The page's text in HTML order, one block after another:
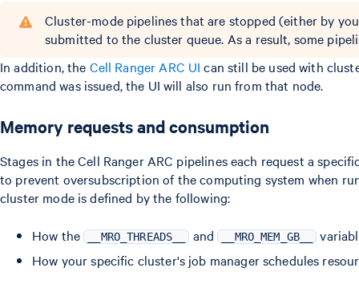
Cluster-mode pipelines that are stopped (either by
submitted to the cluster queue. As a result, some
In addition, the Cell Ranger ARC UI can still be used with
command was issued, the UI will also run from that node.
Memory requests and consumption
Stages in the Cell Ranger ARC pipelines each request a
to prevent oversubscription of the computing system when
cluster mode is defined by the following:
How the __MRO_THREADS__ and __MRO_MEM_GB__
How your specific cluster's job manager schedules